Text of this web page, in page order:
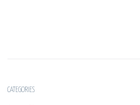
CATEGORIES